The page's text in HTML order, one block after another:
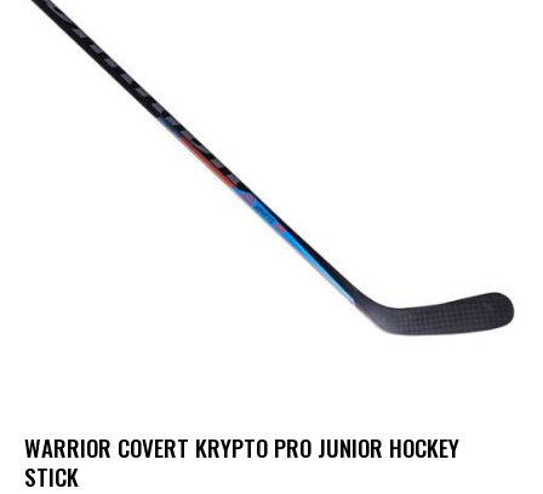
WARRIOR COVERT KRYPTO PRO JUNIOR HOCKEY
STICK